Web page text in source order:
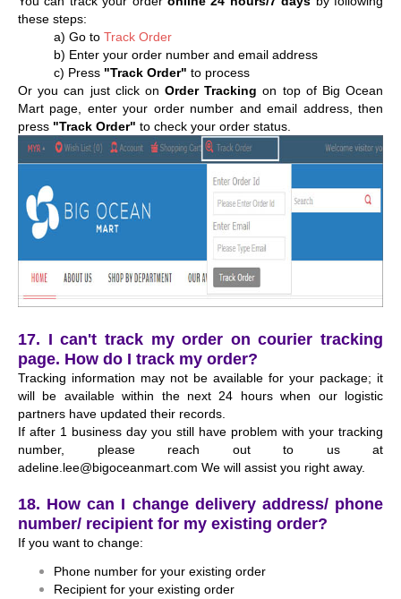
these steps:
a) Go to Track Order
b) Enter your order number and email address
c) Press "Track Order" to process
Or you can just click on Order Tracking on top of Big Ocean
Mart page, enter your order number and email address, then
press "Track Order" to check your order status.
17. I can't track my order on courier tracking
page. How do I track my order?
Tracking information may not be available for your package; it
will be available within the next 24 hours when our logistic
partners have updated their records.
If after 1 business day you still have problem with your tracking
number, please reach out to us at
adeline.lee@bigoceanmart.com We will assist you right away.
18. How can I change delivery address/ phone
number/ recipient for my existing order?
If you want to change:
Phone number for your existing order
Recipient for your existing order